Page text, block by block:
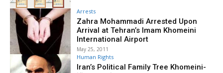
Arrests
Zahra Mohammadi Arrested Upon
Arrival at Tehran’s Imam Khomeini
International Airport
May 25, 2011
Human Rights
Iran’s Political Family Tree Khomeini-